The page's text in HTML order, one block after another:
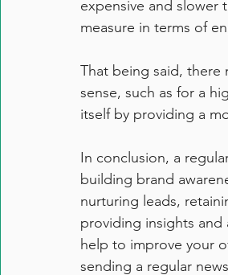
expensive and slower
measure in terms of
That being said, there
sense, such as for a
itself by providing a
In conclusion, a
building brand
nurturing leads,
providing insights and
help to improve your
sending a regular